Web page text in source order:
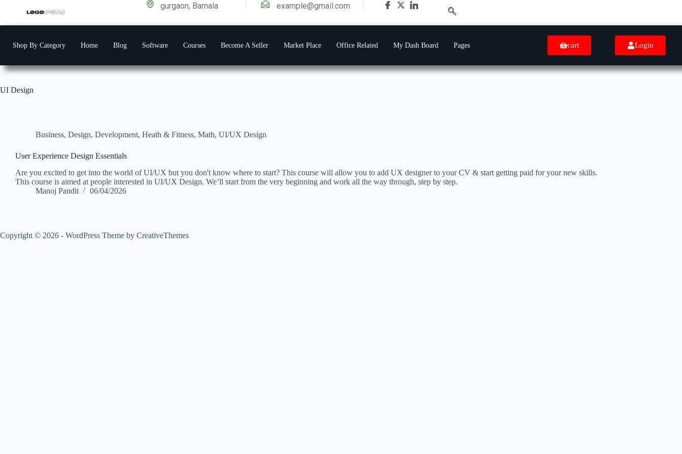
gurgaon, Barnala example@gmail.com
Shop By Category Home Blog Software Courses Become A Seller Market Place Office Related My Dash Board Pages cart Login
UI Design
Business, Design, Development, Heath & Fitness, Math, UI/UX Design
User Experience Design Essentials
Are you excited to get into the world of UI/UX but you don't know where to start? This course will allow you to add UX designer to your CV & start getting paid for your new skills.
This course is aimed at people interested in UI/UX Design. We’ll start from the very beginning and work all the way through, step by step.
Manoj Pandit
06/04/2026
Copyright © 2026 - WordPress Theme by CreativeThemes